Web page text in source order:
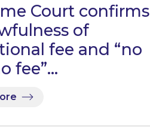
Court confirms
of
fee and “no
fee”…